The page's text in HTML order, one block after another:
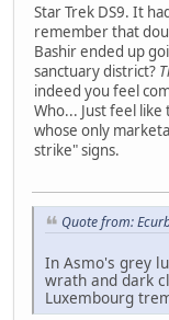
Star Trek DS9. It
remember that
Bashir ended up
sanctuary district?
indeed you feel
Who... Just feel
whose only
strike" signs.
Quote from:
In Asmo's grey
wrath and dark
Luxembourg